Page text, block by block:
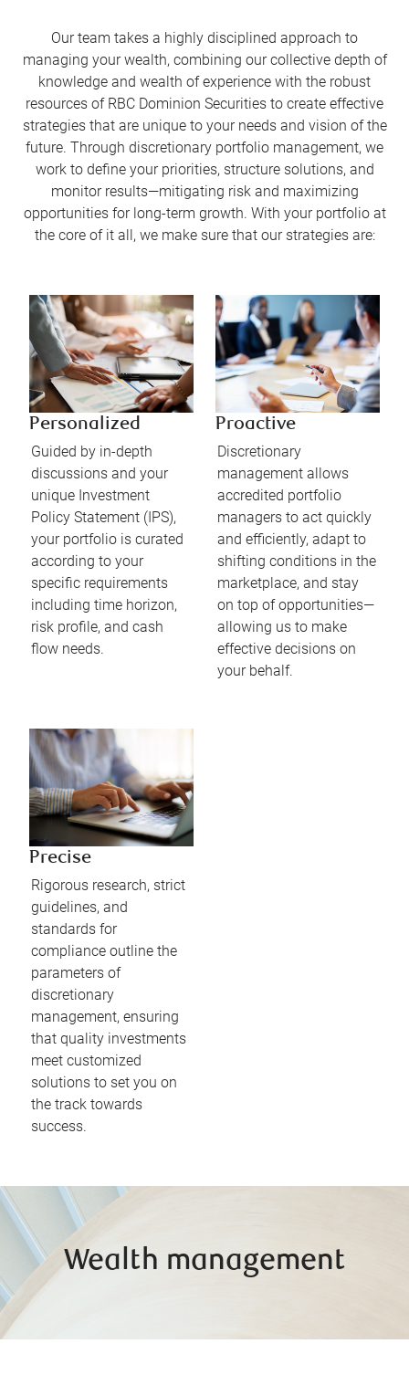
Our team takes a highly disciplined approach to
managing your wealth, combining our collective depth of
knowledge and wealth of experience with the robust
resources of RBC Dominion Securities to create effective
strategies that are unique to your needs and vision of the
future. Through discretionary portfolio management, we
work to define your priorities, structure solutions, and
monitor results—mitigating risk and maximizing
opportunities for long-term growth. With your portfolio at
the core of it all, we make sure that our strategies are:
Personalized
Guided by in-depth
discussions and your
unique Investment
Policy Statement (IPS),
your portfolio is curated
according to your
specific requirements
including time horizon,
risk profile, and cash
flow needs.​
Proactive
Discretionary
management allows
accredited portfolio
managers to act quickly
and efficiently, adapt to
shifting conditions in the
marketplace, and stay
on top of opportunities—
allowing us to make
effective decisions on
your behalf.
Precise
Rigorous research, strict
guidelines, and
standards for
compliance outline the
parameters of
discretionary
management, ensuring
that quality investments
meet customized
solutions to set you on
the track towards
success.
Wealth management